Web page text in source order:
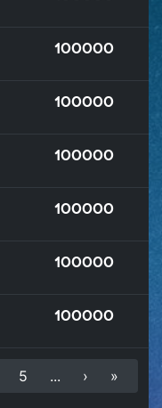
100000
100000
100000
100000
100000
100000
5 ... › »